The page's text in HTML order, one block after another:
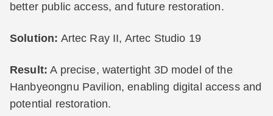
better public access, and future restoration.
Solution: Artec Ray II, Artec Studio 19
Result: A precise, watertight 3D model of the
Hanbyeongnu Pavilion, enabling digital access and
potential restoration.